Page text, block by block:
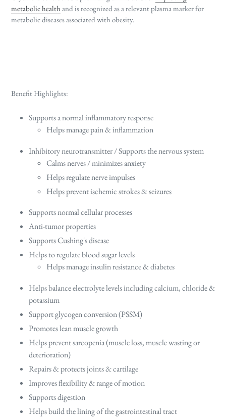
metabolic health and is recognized as a relevant plasma marker for
metabolic diseases associated with obesity.
Benefit Highlights:
Supports a normal inflammatory response
Helps manage pain & inflammation
Inhibitory neurotransmitter / Supports the nervous system
Calms nerves / minimizes anxiety
Helps regulate nerve impulses
Helps prevent ischemic strokes & seizures
Supports normal cellular processes
Anti-tumor properties
Supports Cushing's disease
Helps to regulate blood sugar levels
Helps manage insulin resistance & diabetes
Helps balance electrolyte levels including calcium, chloride &
potassium
Support glycogen conversion (PSSM)
Promotes lean muscle growth
Helps prevent sarcopenia (muscle loss, muscle wasting or
deterioration)
Repairs & protects joints & cartilage
Improves flexibility & range of motion
Supports digestion
Helps build the lining of the gastrointestinal tract